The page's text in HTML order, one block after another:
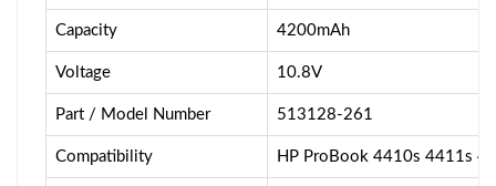
Capacity 4200mAh
Voltage 10.8V
Part / Model Number 513128-261
Compatibility HP ProBook 4410s 4411s